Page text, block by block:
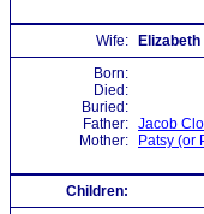
Wife:
Born:
Died:
Buried:
Father: Jacob
Mother:
Patsy (or
Children: